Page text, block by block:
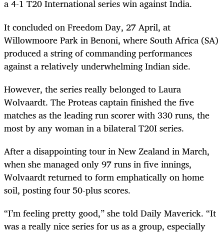
a 4-1 T20 International series win against India.
It concluded on Freedom Day, 27 April, at
Willowmoore Park in Benoni, where South Africa (SA)
produced a string of commanding performances
against a relatively underwhelming Indian side.
However, the series really belonged to Laura
Wolvaardt. The Proteas captain finished the five
matches as the leading run scorer with 330 runs, the
most by any woman in a bilateral T20I series.
After a disappointing tour in New Zealand in March,
when she managed only 97 runs in five innings,
Wolvaardt returned to form emphatically on home
soil, posting four 50-plus scores.
“I’m feeling pretty good,” she told Daily Maverick. “It
was a really nice series for us as a group, especially